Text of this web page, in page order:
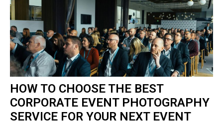
HOW TO CHOOSE THE BEST
CORPORATE EVENT PHOTOGRAPHY
SERVICE FOR YOUR NEXT EVENT